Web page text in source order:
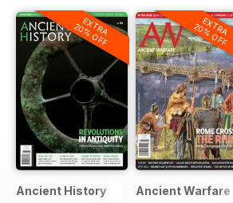
EXTRA
20% OFF
Ancient History
EXTRA
20% OFF
Ancient Warfare